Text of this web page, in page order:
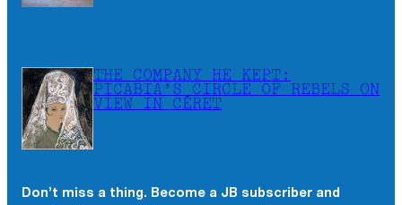
THE COMPANY HE KEPT:
PICABIA’S CIRCLE OF REBELS ON
VIEW IN CÉRET
Don’t miss a thing. Become a JB subscriber and